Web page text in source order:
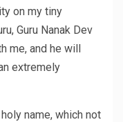
on my tiny
Guru Nanak Dev
me, and he will
extremely
name, which not